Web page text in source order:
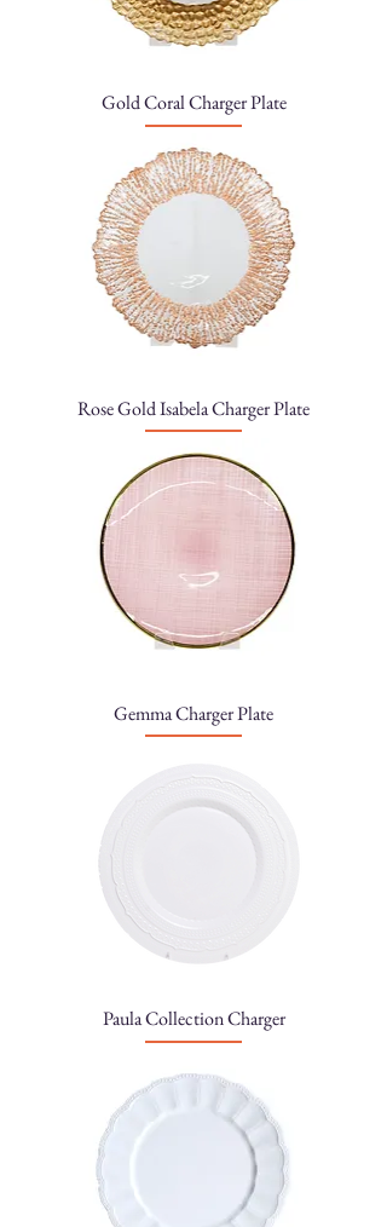
Gold Coral Charger Plate
Rose Gold Isabela Charger Plate
Gemma Charger Plate
Paula Collection Charger